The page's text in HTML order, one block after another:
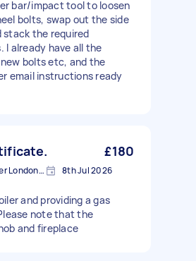
bar/impact tool to loosen
bolts, swap out the side
stack the required
already have all the
bolts etc, and the
email instructions ready
£180
Blackheath, Greater London, SE3 8th Jul 2026
and providing a gas
note that the
and fireplace